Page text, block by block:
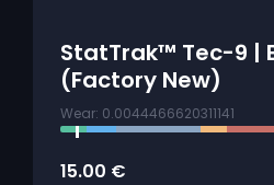
StatTrak™ Tec-9 |
(Factory New)
Wear: 0.0044466620311141
15.00 €